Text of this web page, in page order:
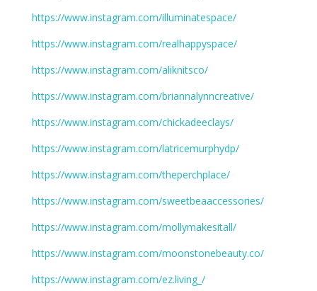
https://www.instagram.com/illuminatespace/
https://www.instagram.com/realhappyspace/
https://www.instagram.com/aliknitsco/
https://www.instagram.com/briannalynncreative/
https://www.instagram.com/chickadeeclays/
https://www.instagram.com/latricemurphydp/
https://www.instagram.com/theperchplace/
https://www.instagram.com/sweetbeaaccessories/
https://www.instagram.com/mollymakesitall/
https://www.instagram.com/moonstonebeauty.co/
https://www.instagram.com/ez.living_/